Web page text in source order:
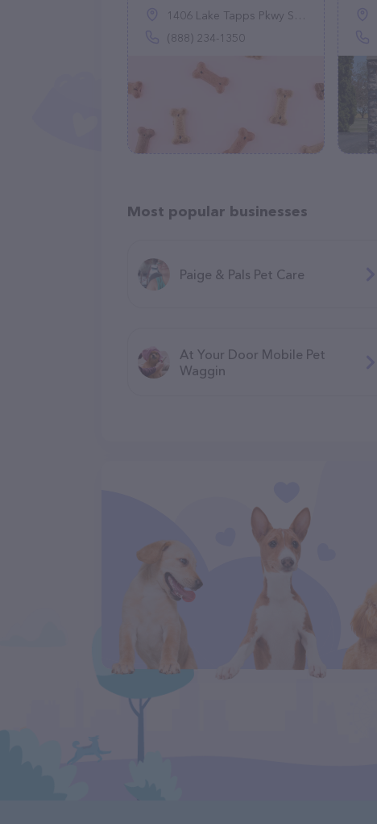
1406 Lake Tapps Pkwy SE, Auburn, WA 98092
(888) 234-1350
Most popular businesses
Paige & Pals Pet Care
At Your Door Mobile Pet
Waggin